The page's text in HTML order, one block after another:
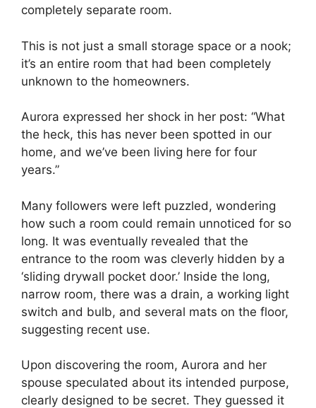
completely separate room.
This is not just a small storage space or a nook;
it’s an entire room that had been completely
unknown to the homeowners.
Aurora expressed her shock in her post: “What
the heck, this has never been spotted in our
home, and we’ve been living here for four
years.”
Many followers were left puzzled, wondering
how such a room could remain unnoticed for so
long. It was eventually revealed that the
entrance to the room was cleverly hidden by a
‘sliding drywall pocket door.’ Inside the long,
narrow room, there was a drain, a working light
switch and bulb, and several mats on the floor,
suggesting recent use.
Upon discovering the room, Aurora and her
spouse speculated about its intended purpose,
clearly designed to be secret. They guessed it